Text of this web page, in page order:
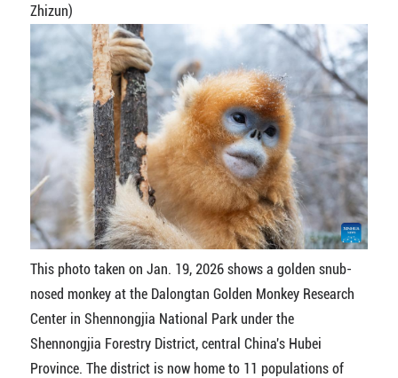
Zhizun)
This photo taken on Jan. 19, 2026 shows a golden snub-
nosed monkey at the Dalongtan Golden Monkey Research
Center in Shennongjia National Park under the
Shennongjia Forestry District, central China's Hubei
Province. The district is now home to 11 populations of